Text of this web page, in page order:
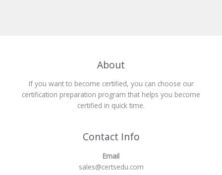
About
If you want to become certified, you can choose our
certification preparation program that helps you become
certified in quick time.
Contact Info
Email
sales@certsedu.com